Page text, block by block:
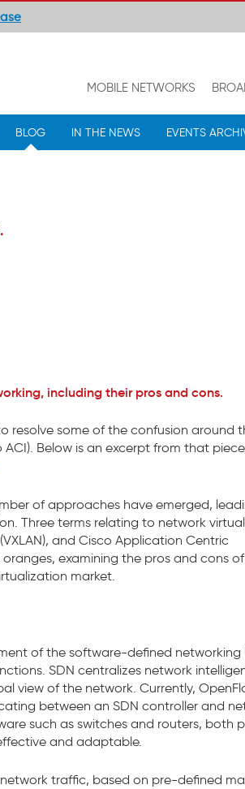
MOBILE NETWORKS
BLOG IN THE NEWS EVENTS
including their pros and cons.
resolve some of the confusion around
Below is an excerpt from that
of approaches have emerged,
Three terms relating to network
and Cisco Application Centric
examining the pros and cons
market.
of the software-defined networking
SDN centralizes network
view of the network. Currently,
between an SDN controller and
such as switches and routers, both
and adaptable.
traffic, based on pre-defined